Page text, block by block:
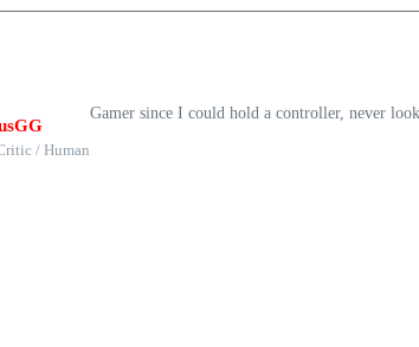
/ Human
Gamer since I could hold a controller, never